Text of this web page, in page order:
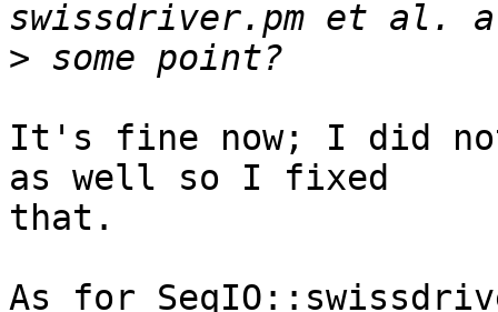
>
It's fine now; I did
as well so I fixed
that.
As for